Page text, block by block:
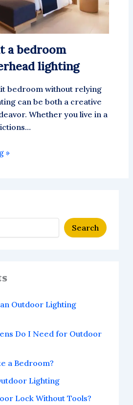
a bedroom
lighting
bedroom without relying
can be both a creative
Whether you live in a
»
Search
Outdoor Lighting
Do I Need for Outdoor
a Bedroom?
Lighting
Lock Without Tools?